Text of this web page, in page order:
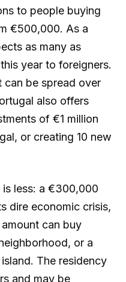
to people buying
€500,000. As a
as many as
year to foreigners.
can be spread over
also offers
of €1 million
or creating 10 new
is less: a €300,000
dire economic crisis,
can buy
or a
The residency
and may be